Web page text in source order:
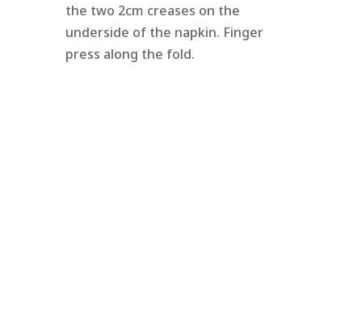
the two 2cm creases on the
underside of the napkin. Finger
press along the fold.